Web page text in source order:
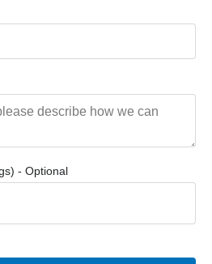
- Optional